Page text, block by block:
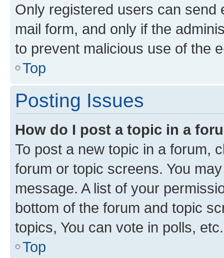
Only registered users can send
mail form, and only if the
to prevent malicious use of the
Top
Posting Issues
How do I post a topic in a
To post a new topic in a forum,
forum or topic screens. You
message. A list of your
bottom of the forum and topic
topics, You can vote in polls, etc.
Top